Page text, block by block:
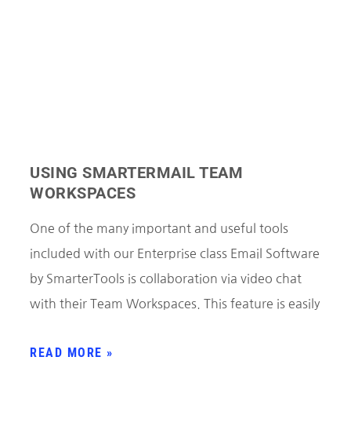
USING SMARTERMAIL TEAM
WORKSPACES
One of the many important and useful tools
included with our Enterprise class Email Software
by SmarterTools is collaboration via video chat
with their Team Workspaces. This feature is easily
READ MORE »